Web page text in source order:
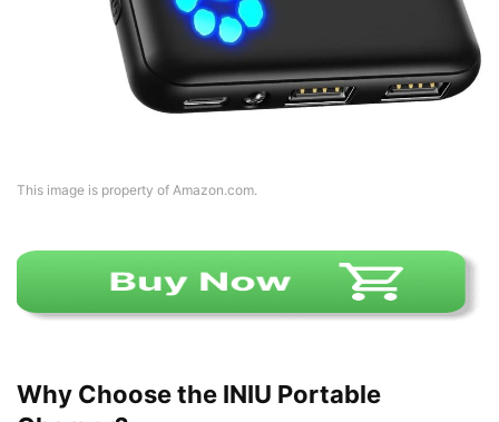
This image is property of Amazon.com.
Why Choose the INIU Portable